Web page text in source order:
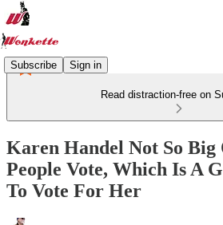
Subscribe Sign in
Read distraction-free on
Karen Handel Not So
People Vote, Which Is A
To Vote For Her